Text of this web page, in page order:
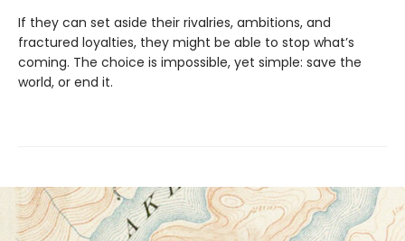
If they can set aside their rivalries, ambitions, and
fractured loyalties, they might be able to stop what’s
coming. The choice is impossible, yet simple: save the
world, or end it.